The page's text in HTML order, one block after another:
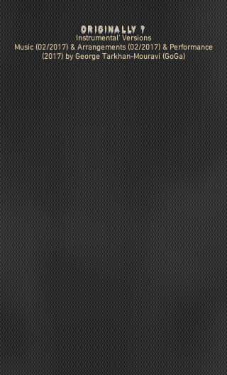
ORIGINALLY ?
Instrumental' Versions
Music (02/2017) & Arrangements (02/2017) & Performance
(2017) by George Tarkhan-Mouravi (GoGa)